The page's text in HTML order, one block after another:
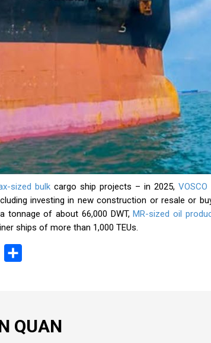
sized bulk cargo ship projects – in 2025, VOSCO
investing in new construction or resale or
tonnage of about 66,000 DWT,MR-sized oil
ships of more than 1,000 TEUs.
Twitter
QUAN